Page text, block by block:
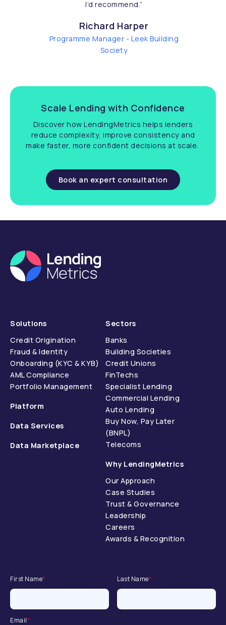
I’d recommend.”
Richard Harper
Programme Manager - Leek Building
Society
Scale Lending with Confidence
Discover how LendingMetrics helps lenders
reduce complexity, improve consistency and
make faster, more confident decisions at scale.
Book an expert consultation
Solutions
Credit Origination
Fraud & Identity
Onboarding (KYC & KYB)
AML Compliance
Portfolio Management
Platform
Data Services
Data Marketplace
Sectors
Banks
Building Societies
Credit Unions
FinTechs
Specialist Lending
Commercial Lending
Auto Lending
Buy Now, Pay Later
(BNPL)
Telecoms
Why LendingMetrics
Our Approach
Case Studies
Trust & Governance
Leadership
Careers
Awards & Recognition
First Name* Last Name*
Email*